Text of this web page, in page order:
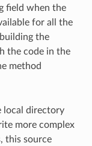
field when the
for all the
the
the code in the
method
local directory
more complex
this source